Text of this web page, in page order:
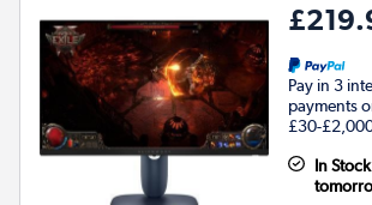
Pay in 3
payments
£30-
In